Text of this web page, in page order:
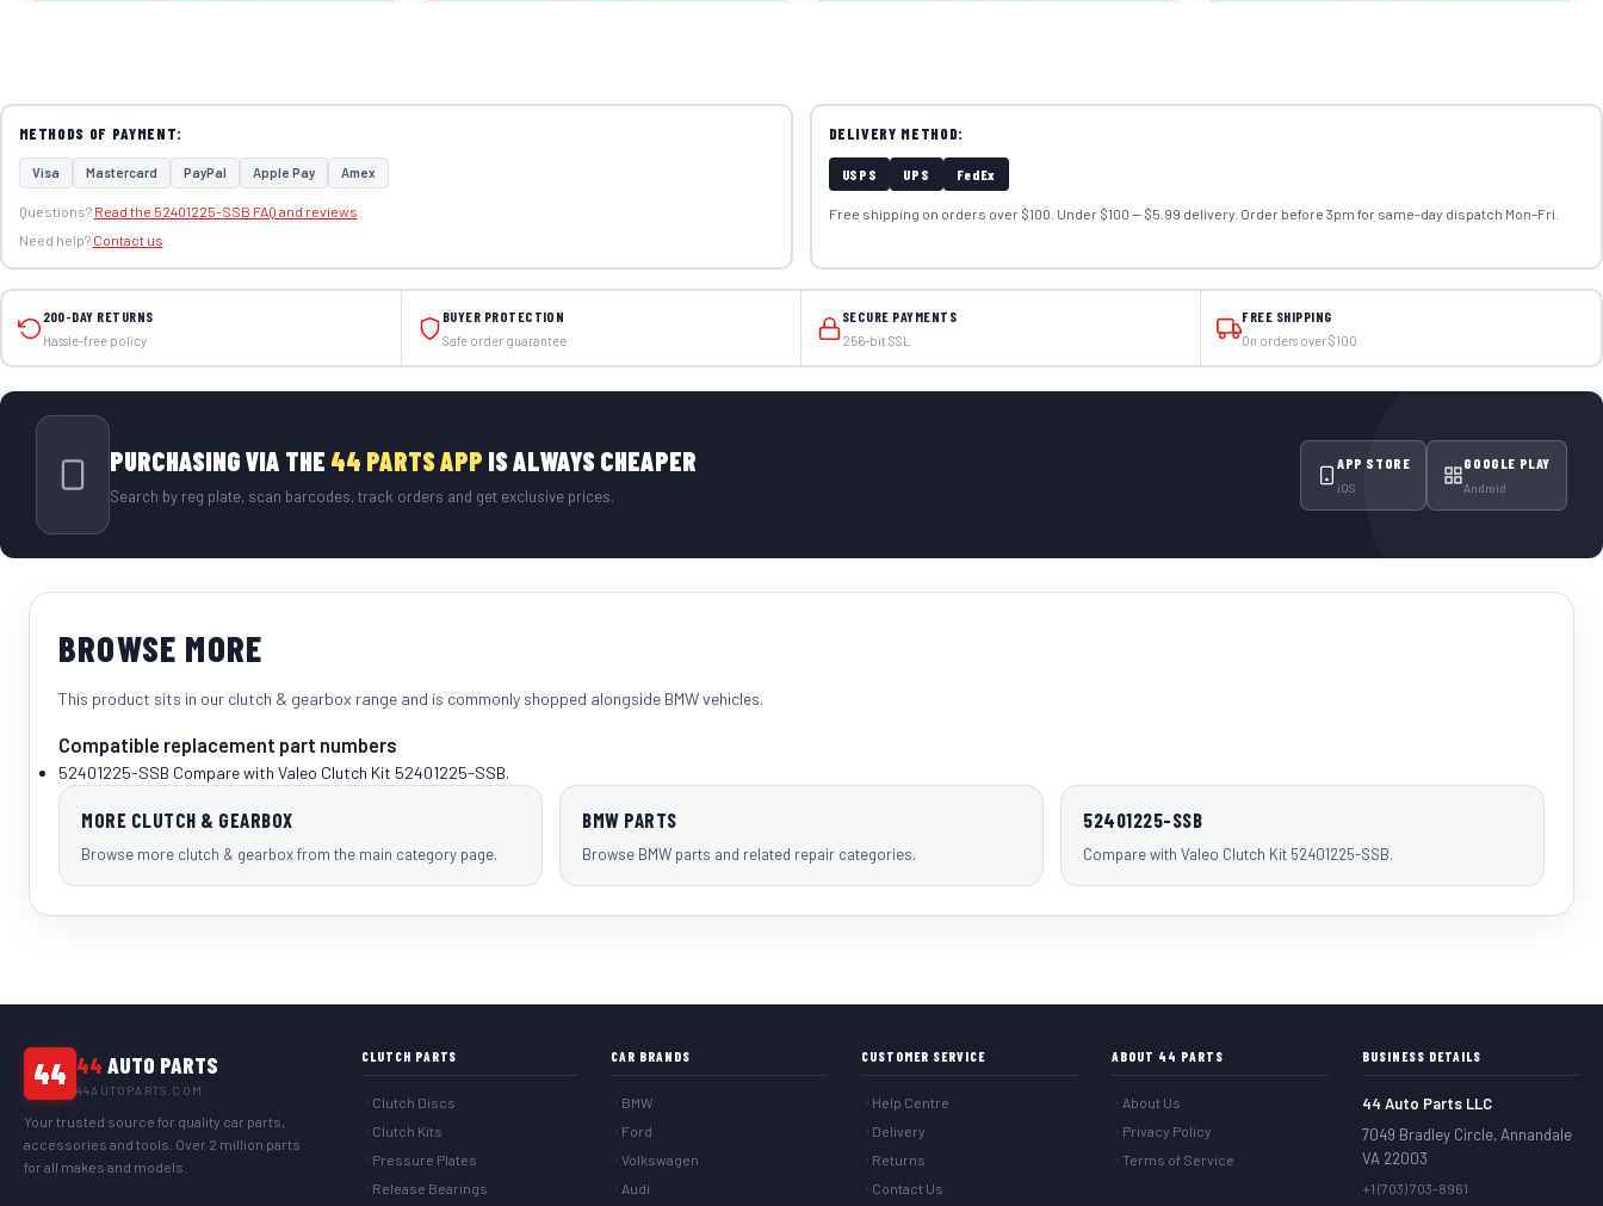
METHODS OF PAYMENT:
Visa Mastercard PayPal Apple Pay Amex
Questions? Read the 52401225-SSB FAQ and reviews
Need help? Contact us
DELIVERY METHOD:
USPS UPS FedEx
Free shipping on orders over $100. Under $100 — $5.99 delivery. Order before 3pm for same-day dispatch Mon–Fri.
200-DAY RETURNS
Hassle-free policy
BUYER PROTECTION
Safe order guarantee
SECURE PAYMENTS
256-bit SSL
FREE SHIPPING
On orders over $100
PURCHASING VIA THE 44 PARTS APP IS ALWAYS CHEAPER
Search by reg plate, scan barcodes, track orders and get exclusive prices.
APP STORE
iOS
GOOGLE PLAY
Android
BROWSE MORE
This product sits in our clutch & gearbox range and is commonly shopped alongside BMW vehicles.
Compatible replacement part numbers
52401225-SSB Compare with Valeo Clutch Kit 52401225-SSB.
MORE CLUTCH & GEARBOX
Browse more clutch & gearbox from the main category page.
BMW PARTS
Browse BMW parts and related repair categories.
52401225-SSB
Compare with Valeo Clutch Kit 52401225-SSB.
44 44 AUTO PARTS
44AUTOPARTS.COM
Your trusted source for quality car parts,
accessories and tools. Over 2 million parts
for all makes and models.
CLUTCH PARTS
Clutch Discs
Clutch Kits
Pressure Plates
Release Bearings
CAR BRANDS
BMW
Ford
Volkswagen
Audi
CUSTOMER SERVICE
Help Centre
Delivery
Returns
Contact Us
ABOUT 44 PARTS
About Us
Privacy Policy
Terms of Service
BUSINESS DETAILS
44 Auto Parts LLC
7049 Bradley Circle, Annandale
VA 22003
+1 (703) 703-8961